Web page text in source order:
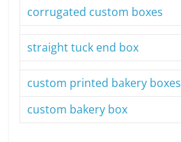
corrugated custom boxes
straight tuck end box
custom printed bakery boxes
custom bakery box